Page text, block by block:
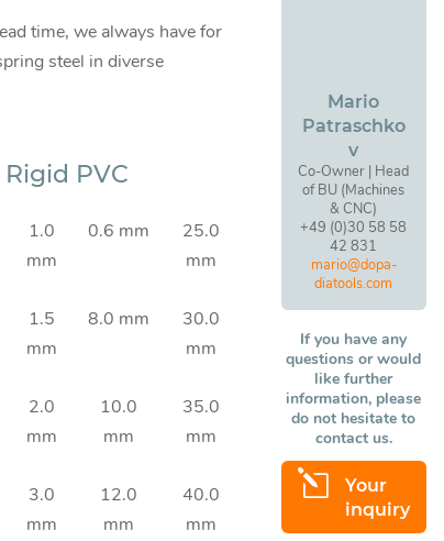
time, we always have for
steel in diverse
Rigid PVC
1.0
mm
0.6 mm
25.0
mm
1.5
mm
8.0 mm
30.0
mm
2.0
mm
10.0
mm
35.0
mm
3.0
mm
12.0
mm
40.0
mm
Mario
Patraschko
v
Co-Owner | Head
of BU (Machines
& CNC)
+49 (0)30 58 58
42 831
mario@dopa-
diatools.com
If you have any
questions or would
like further
information, please
do not hesitate to
contact us.
l
Your
inquiry